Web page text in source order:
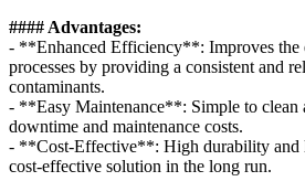
#### Advantages:
- **Enhanced Efficiency**: Improves
processes by providing a consistent and
contaminants.
- **Easy Maintenance**: Simple to clean
downtime and maintenance costs.
- **Cost-Effective**: High durability and
cost-effective solution in the long run.